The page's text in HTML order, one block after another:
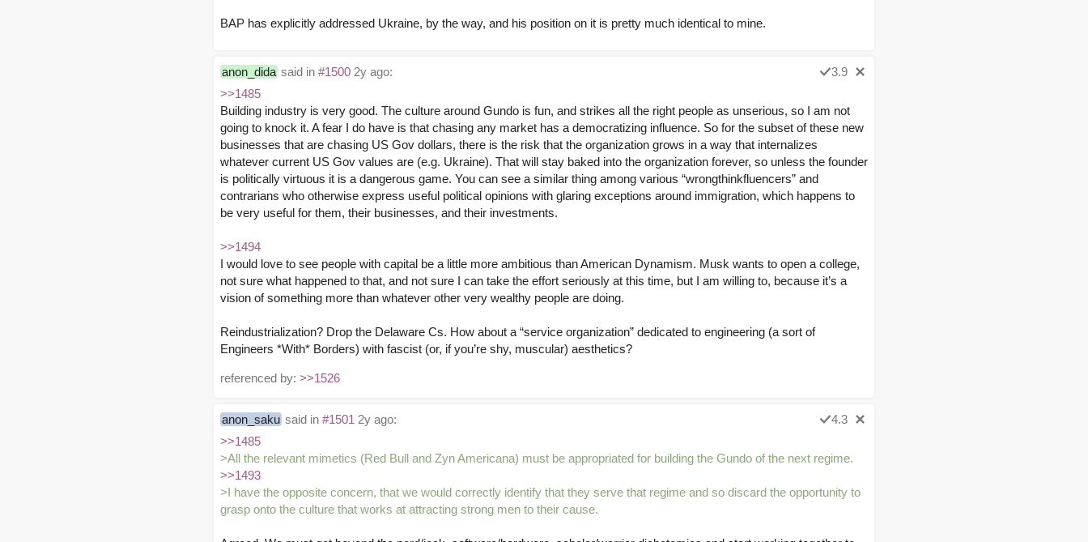
BAP has explicitly addressed Ukraine, by the way, and his position on it is pretty much identical to mine.
anon_dida said in #1500 2y ago:
3.9
>>1485
Building industry is very good. The culture around Gundo is fun, and strikes all the right people as unserious, so I am not
going to knock it. A fear I do have is that chasing any market has a democratizing influence. So for the subset of these new
businesses that are chasing US Gov dollars, there is the risk that the organization grows in a way that internalizes
whatever current US Gov values are (e.g. Ukraine). That will stay baked into the organization forever, so unless the founder
is politically virtuous it is a dangerous game. You can see a similar thing among various “wrongthinkfluencers” and
contrarians who otherwise express useful political opinions with glaring exceptions around immigration, which happens to
be very useful for them, their businesses, and their investments.
>>1494
I would love to see people with capital be a little more ambitious than American Dynamism. Musk wants to open a college,
not sure what happened to that, and not sure I can take the effort seriously at this time, but I am willing to, because it’s a
vision of something more than whatever other very wealthy people are doing.
Reindustrialization? Drop the Delaware Cs. How about a “service organization” dedicated to engineering (a sort of
Engineers *With* Borders) with fascist (or, if you’re shy, muscular) aesthetics?
referenced by: >>1526
anon_saku said in #1501 2y ago:
4.3
>>1485
>All the relevant mimetics (Red Bull and Zyn Americana) must be appropriated for building the Gundo of the next regime.
>>1493
>I have the opposite concern, that we would correctly identify that they serve that regime and so discard the opportunity to
grasp onto the culture that works at attracting strong men to their cause.